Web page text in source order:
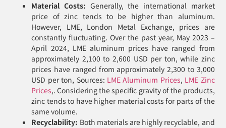
Material Costs: Generally, the international market
price of zinc tends to be higher than aluminum.
However, LME, London Metal Exchange, prices are
constantly fluctuating. Over the past year, May 2023 –
April 2024, LME aluminum prices have ranged from
approximately 2,100 to 2,600 USD per ton, while zinc
prices have ranged from approximately 2,300 to 3,000
USD per ton, Sources: LME Aluminum Prices, LME Zinc
Prices,. Considering the specific gravity of the products,
zinc tends to have higher material costs for parts of the
same volume.
Recyclability: Both materials are highly recyclable, and